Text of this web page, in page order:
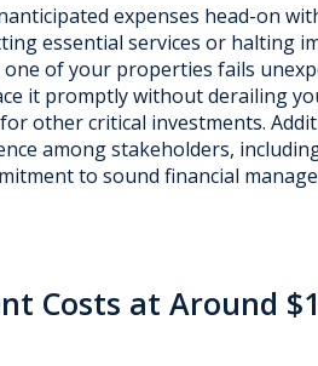
expenses head-on
essential services or halting
one of your properties fails
it promptly without derailing
other critical investments.
among stakeholders,
to sound financial
Costs at Around